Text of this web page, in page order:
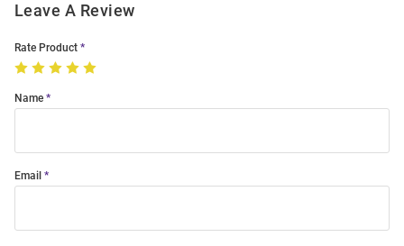
Leave A Review
Rate Product
Name
Email